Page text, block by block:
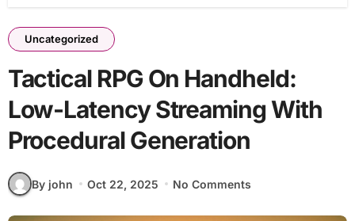
Uncategorized
Tactical RPG On Handheld:
Low-Latency Streaming With
Procedural Generation
By john Oct 22, 2025 No Comments